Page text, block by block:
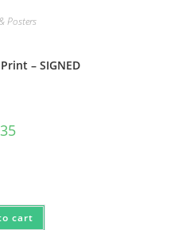
Posters
– SIGNED
35
cart